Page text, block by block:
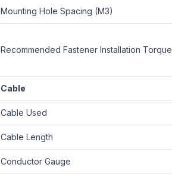
Mounting Hole Spacing (M3)
Recommended Fastener Installation Torque
Cable
Cable Used
Cable Length
Conductor Gauge